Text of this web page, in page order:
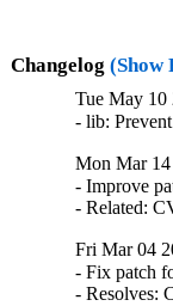
Changelog (Show
Tue May 10
- lib:
Mon Mar
- Improve
- Related:
Fri Mar 04
- Fix patch
- Resolves: